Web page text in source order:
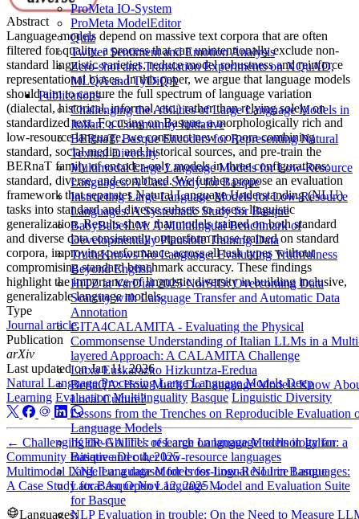
ProMeta IO-System
ProMeta ModelEditor
Quiz
Twitter Sentiment and Emotion Analysis
Zero-shot and Translation Experiments on XQuAD,
MLQA and TyDiQA
Publications
Challenging the Abilities of Large Language Models in
Italian: a Community Initiative
BERnaT: Basque Encoders for Representing Natural
Textual Diversity
Multimodal Large Language Models for Low-Resource
Languages: A Case Study for Basque
Instructing Large Language Models for Low-Resource
Languages: A Systematic Study for Basque
BabyBabelLM: A Multilingual Benchmark of
Developmentally Plausible Training Data
Truth Knows No Language: Evaluating Truthfulness
Beyond English
HiTZ at VarDial 2025 NorSID: Overcoming Data
Scarcity with Language Transfer and Automatic Data
Annotation
GITA4CALAMITA - Evaluating the Physical
Commonsense Understanding of Italian LLMs in a
layered Approach: A CALAMITA Challenge
Latxa Euskarazko Hizkuntza-Eredua
BertaQA: How Much Do Language Models Know
Local Culture?
Lessons from the Trenches on Reproducible Evaluation
Language Models
IKER-GAITU: research on language technology for
Basque and other low-resource languages
XNLIeu: a dataset for cross-lingual NLI in Basque
Latxa: An Open Language Model and Evaluation Suite
for Basque
NLP Evaluation in trouble: On the Need to Measure
Abstract
Language models depend on massive text corpora that are often
filtered for quality, a process that can unintentionally exclude non-
standard linguistic varieties, reduce model robustness and reinforce
representational biases. In this paper, we argue that language models
should aim to capture the full spectrum of language variation
(dialectal, historical, informal, etc.) rather than relying solely on
standardized text. Focusing on Basque, a morphologically rich and
low-resource language, we construct new corpora combining
standard, social media, and historical sources, and pre-train the
BERnaT family of encoder-only models in three configurations:
standard, diverse, and combined. We further propose an evaluation
framework that separates Natural Language Understanding (NLU)
tasks into standard and diverse subsets to assess linguistic
generalization. Results show that models trained on both standard
and diverse data consistently outperform those trained on standard
corpora, improving performance across all task types without
compromising standard benchmark accuracy. These findings
highlight the importance of linguistic diversity in building inclusive,
generalizable language models.
Type
Journal article
Publication
arXiv
Last updated onJan 11, 2026
Natural Language Processing Large Language Models Deep
Learning Evaluation Multilinguality Basque Linguistic Diversity
← Challenging the Abilities of Large Language Models in Italian: a
Community Initiative Dec 4, 2025
Multimodal Large Language Models for Low-Resource Languages:
A Case Study for Basque Nov 12, 2025→
Languages: